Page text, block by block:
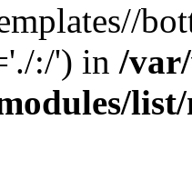
:/') in /